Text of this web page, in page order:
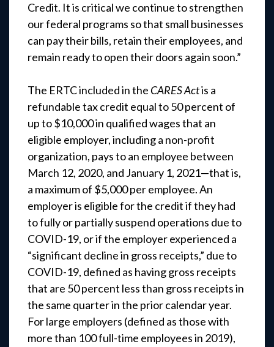
Credit. It is critical we continue to strengthen
our federal programs so that small businesses
can pay their bills, retain their employees, and
remain ready to open their doors again soon.”
The ERTC included in the CARES Actis a
refundable tax credit equal to 50 percent of
up to $10,000 in qualified wages that an
eligible employer, including a non-profit
organization, pays to an employee between
March 12, 2020, and January 1, 2021—that is,
a maximum of $5,000 per employee. An
employer is eligible for the credit if they had
to fully or partially suspend operations due to
COVID-19, or if the employer experienced a
“significant decline in gross receipts,” due to
COVID-19, defined as having gross receipts
that are 50 percent less than gross receipts in
the same quarter in the prior calendar year.
For large employers (defined as those with
more than 100 full-time employees in 2019),